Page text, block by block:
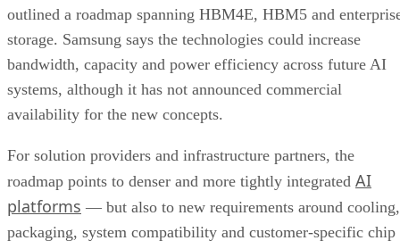
outlined a roadmap spanning HBM4E, HBM5 and
storage. Samsung says the technologies could increase
bandwidth, capacity and power efficiency across future AI
systems, although it has not announced commercial
availability for the new concepts.
For solution providers and infrastructure partners, the
roadmap points to denser and more tightly integrated AI
platforms — but also to new requirements around cooling,
packaging, system compatibility and customer-specific chip